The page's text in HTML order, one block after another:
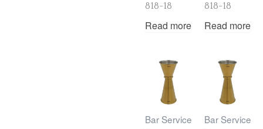
818-18
Read more
818-18
Read more
Bar Service Bar Service